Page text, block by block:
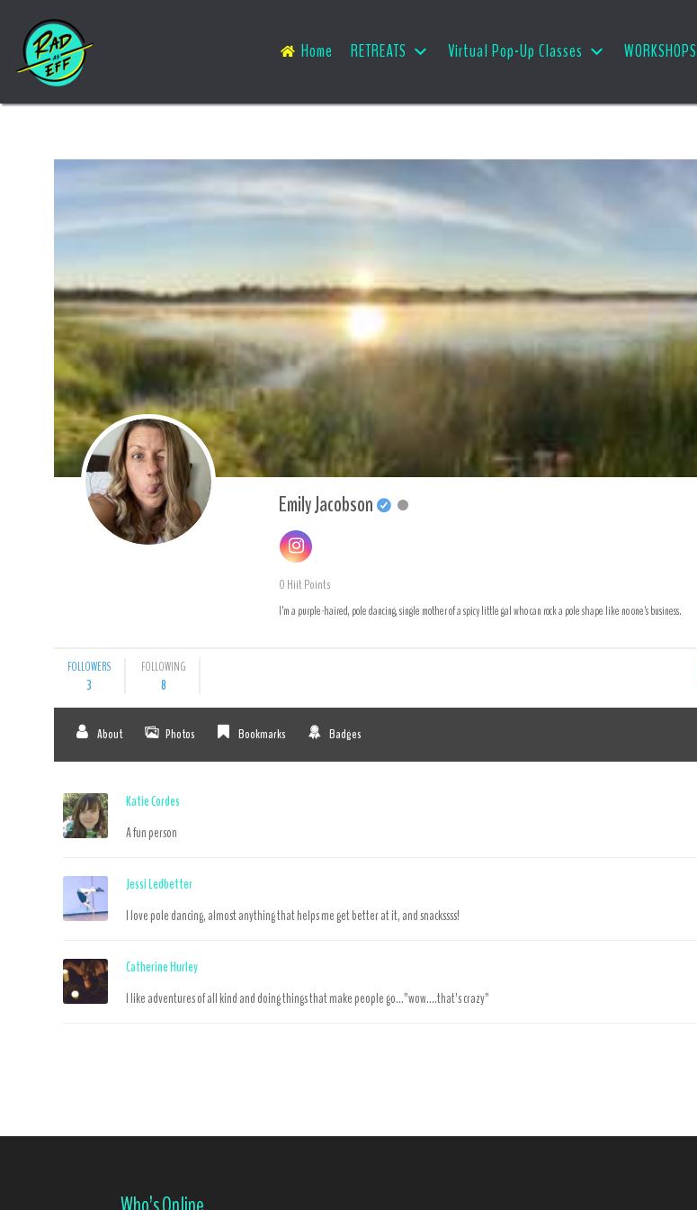
Home RETREATS Virtual Pop-Up Classes WORKSHOPS
Emily Jacobson
0 Hiit Points
I’m a purple-haired, pole dancing, single mother of a spicy little gal who can rock a pole shape like no one’s business.
FOLLOWERS
3
FOLLOWING
8
About Photos Bookmarks Badges
Katie Cordes
A fun person
Jessi Ledbetter
I love pole dancing, almost anything that helps me get better at it, and snackssss!
Catherine Hurley
I like adventures of all kind and doing things that make people go...”wow....that’s crazy”